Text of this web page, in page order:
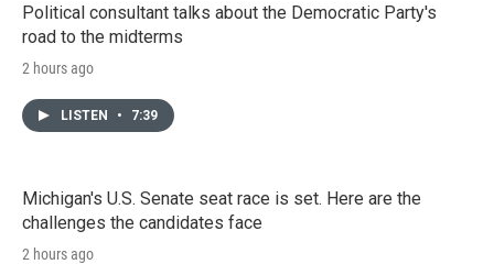
Political consultant talks about the Democratic Party's
road to the midterms
2 hours ago
LISTEN • 7:39
Michigan's U.S. Senate seat race is set. Here are the
challenges the candidates face
2 hours ago